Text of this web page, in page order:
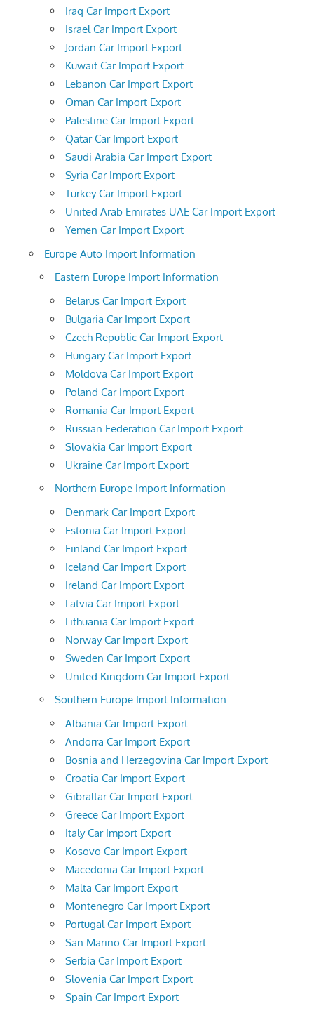
Iraq Car Import Export
Israel Car Import Export
Jordan Car Import Export
Kuwait Car Import Export
Lebanon Car Import Export
Oman Car Import Export
Palestine Car Import Export
Qatar Car Import Export
Saudi Arabia Car Import Export
Syria Car Import Export
Turkey Car Import Export
United Arab Emirates UAE Car Import Export
Yemen Car Import Export
Europe Auto Import Information
Eastern Europe Import Information
Belarus Car Import Export
Bulgaria Car Import Export
Czech Republic Car Import Export
Hungary Car Import Export
Moldova Car Import Export
Poland Car Import Export
Romania Car Import Export
Russian Federation Car Import Export
Slovakia Car Import Export
Ukraine Car Import Export
Northern Europe Import Information
Denmark Car Import Export
Estonia Car Import Export
Finland Car Import Export
Iceland Car Import Export
Ireland Car Import Export
Latvia Car Import Export
Lithuania Car Import Export
Norway Car Import Export
Sweden Car Import Export
United Kingdom Car Import Export
Southern Europe Import Information
Albania Car Import Export
Andorra Car Import Export
Bosnia and Herzegovina Car Import Export
Croatia Car Import Export
Gibraltar Car Import Export
Greece Car Import Export
Italy Car Import Export
Kosovo Car Import Export
Macedonia Car Import Export
Malta Car Import Export
Montenegro Car Import Export
Portugal Car Import Export
San Marino Car Import Export
Serbia Car Import Export
Slovenia Car Import Export
Spain Car Import Export